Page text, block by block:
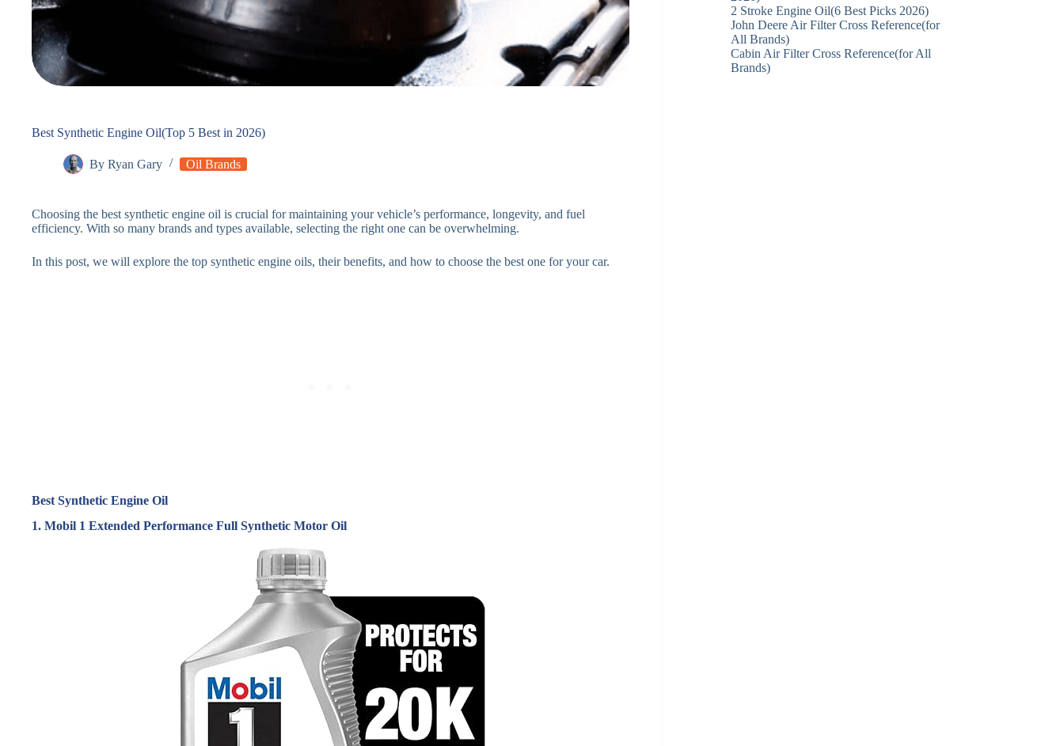
Best Synthetic Engine Oil(Top 5 Best in 2026)
By Ryan Gary Oil Brands
Choosing the best synthetic engine oil is crucial for maintaining your vehicle’s performance, longevity, and fuel
efficiency. With so many brands and types available, selecting the right one can be overwhelming.
In this post, we will explore the top synthetic engine oils, their benefits, and how to choose the best one for your car.
Best Synthetic Engine Oil
1. Mobil 1 Extended Performance Full Synthetic Motor Oil
2 Stroke Engine Oil(6 Best Picks 2026)
John Deere Air Filter Cross Reference(for
All Brands)
Cabin Air Filter Cross Reference(for All
Brands)